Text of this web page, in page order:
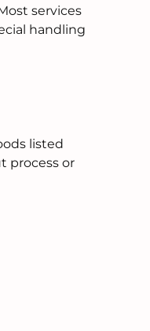
services
handling
listed
process or